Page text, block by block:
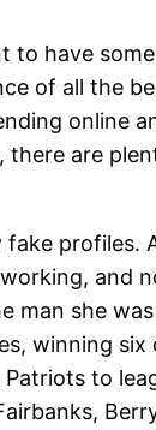
have
of all the
online
are
and
man she
winning
to